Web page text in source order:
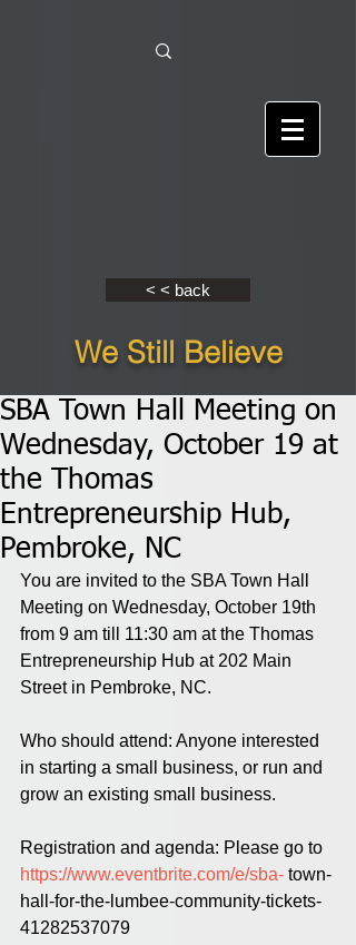
< < back
We Still Believe
SBA Town Hall Meeting on
Wednesday, October 19 at
the Thomas
Entrepreneurship Hub,
Pembroke, NC
You are invited to the SBA Town Hall
Meeting on Wednesday, October 19th
from 9 am till 11:30 am at the Thomas
Entrepreneurship Hub at 202 Main
Street in Pembroke, NC.
Who should attend: Anyone interested
in starting a small business, or run and
grow an existing small business.
Registration and agenda: Please go to
https://www.eventbrite.com/e/sba- town-
hall-for-the-lumbee-community-tickets-
41282537079